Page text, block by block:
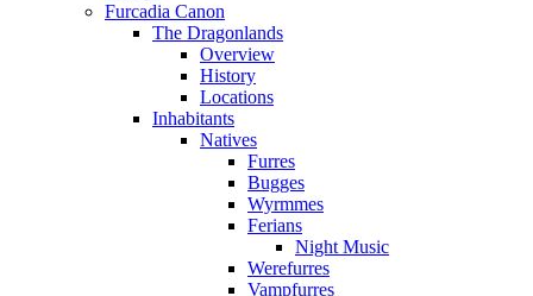
Furcadia Canon
The Dragonlands
Overview
History
Locations
Inhabitants
Natives
Furres
Bugges
Wyrmmes
Ferians
Night Music
Werefurres
Vampfurres